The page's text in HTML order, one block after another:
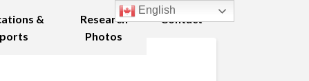
&
Research
Photos
Contact
English